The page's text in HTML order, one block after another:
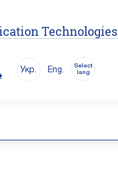
Technologies
Укр. Eng.
Select
lang